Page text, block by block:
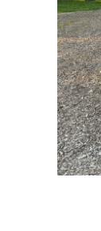
Student Orgs